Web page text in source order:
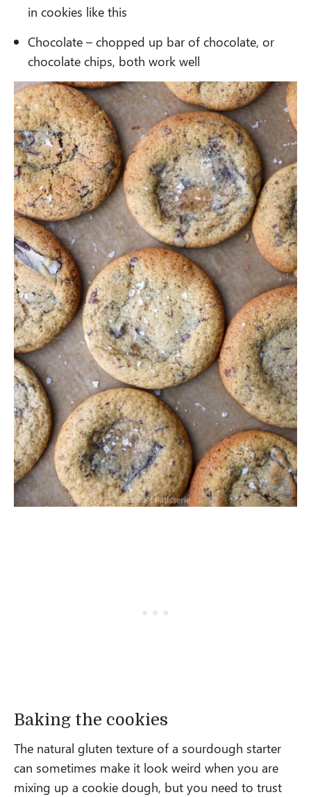
in cookies like this
Chocolate – chopped up bar of chocolate, or
chocolate chips, both work well
Baking the cookies
The natural gluten texture of a sourdough starter
can sometimes make it look weird when you are
mixing up a cookie dough, but you need to trust